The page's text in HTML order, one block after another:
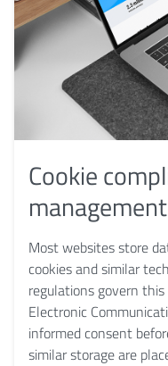
Cookie
management
Most websites store
cookies and similar
regulations govern
Electronic
informed consent
similar storage are